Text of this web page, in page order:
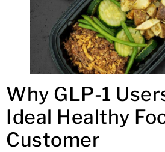
Why GLP-1
Ideal Healthy
Customer